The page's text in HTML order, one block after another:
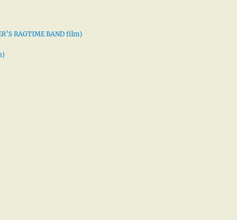
RAGTIME BAND film)